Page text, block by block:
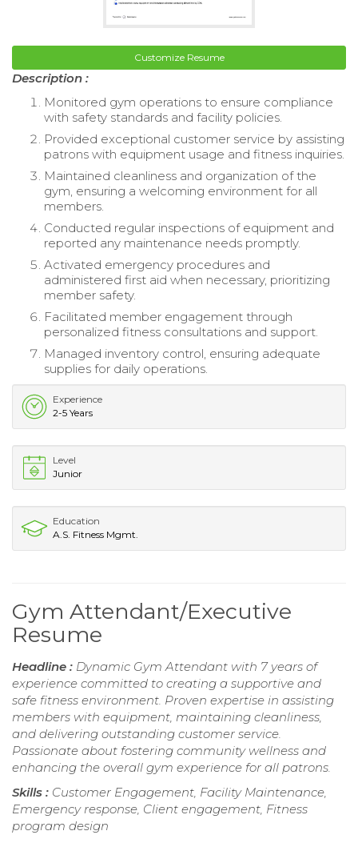
Customize Resume
Description :
Monitored gym operations to ensure compliance
with safety standards and facility policies.
Provided exceptional customer service by assisting
patrons with equipment usage and fitness inquiries.
Maintained cleanliness and organization of the
gym, ensuring a welcoming environment for all
members.
Conducted regular inspections of equipment and
reported any maintenance needs promptly.
Activated emergency procedures and
administered first aid when necessary, prioritizing
member safety.
Facilitated member engagement through
personalized fitness consultations and support.
Managed inventory control, ensuring adequate
supplies for daily operations.
Experience
2-5 Years
Level
Junior
Education
A.S. Fitness Mgmt.
Gym Attendant/Executive
Resume
Headline : Dynamic Gym Attendant with 7 years of
experience committed to creating a supportive and
safe fitness environment. Proven expertise in assisting
members with equipment, maintaining cleanliness,
and delivering outstanding customer service.
Passionate about fostering community wellness and
enhancing the overall gym experience for all patrons.
Skills : Customer Engagement, Facility Maintenance,
Emergency response, Client engagement, Fitness
program design